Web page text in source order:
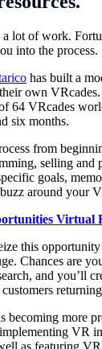
lot of work.
into the process.
has built a
own
64 VRcades
six months.
from
selling and
goals,
around your
Virtual
this
Chances are
and you’ll
becoming more
VR